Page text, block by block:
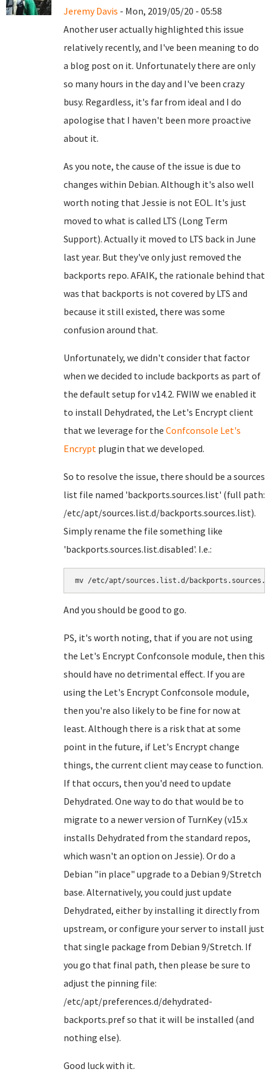
Jeremy Davis - Mon, 2019/05/20 - 05:58
Another user actually highlighted this issue
relatively recently, and I've been meaning to do
a blog post on it. Unfortunately there are only
so many hours in the day and I've been crazy
busy. Regardless, it's far from ideal and I do
apologise that I haven't been more proactive
about it.
As you note, the cause of the issue is due to
changes within Debian. Although it's also well
worth noting that Jessie is not EOL. It's just
moved to what is called LTS (Long Term
Support). Actually it moved to LTS back in June
last year. But they've only just removed the
backports repo. AFAIK, the rationale behind that
was that backports is not covered by LTS and
because it still existed, there was some
confusion around that.
Unfortunately, we didn't consider that factor
when we decided to include backports as part of
the default setup for v14.2. FWIW we enabled it
to install Dehydrated, the Let's Encrypt client
that we leverage for the Confconsole Let's
Encrypt plugin that we developed.
So to resolve the issue, there should be a sources
list file named 'backports.sources.list' (full path:
/etc/apt/sources.list.d/backports.sources.list).
Simply rename the file something like
'backports.sources.list.disabled'. I.e.:
mv /etc/apt/sources.list.d/
And you should be good to go.
PS, it's worth noting, that if you are not using
the Let's Encrypt Confconsole module, then this
should have no detrimental effect. If you are
using the Let's Encrypt Confconsole module,
then you're also likely to be fine for now at
least. Although there is a risk that at some
point in the future, if Let's Encrypt change
things, the current client may cease to function.
If that occurs, then you'd need to update
Dehydrated. One way to do that would be to
migrate to a newer version of TurnKey (v15.x
installs Dehydrated from the standard repos,
which wasn't an option on Jessie). Or do a
Debian "in place" upgrade to a Debian 9/Stretch
base. Alternatively, you could just update
Dehydrated, either by installing it directly from
upstream, or configure your server to install just
that single package from Debian 9/Stretch. If
you go that final path, then please be sure to
adjust the pinning file:
/etc/apt/preferences.d/dehydrated-
backports.pref so that it will be installed (and
nothing else).
Good luck with it.